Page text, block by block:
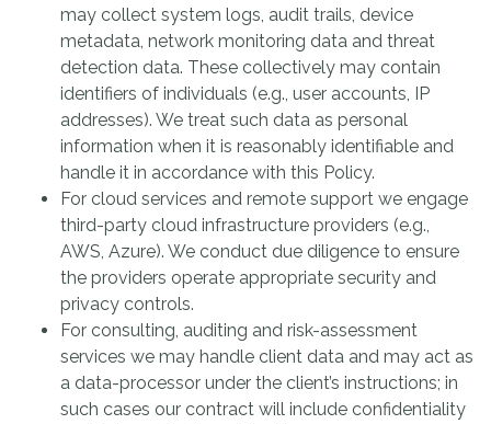
may collect system logs, audit trails, device
metadata, network monitoring data and threat
detection data. These collectively may contain
identifiers of individuals (e.g., user accounts, IP
addresses). We treat such data as personal
information when it is reasonably identifiable and
handle it in accordance with this Policy.
For cloud services and remote support we engage
third-party cloud infrastructure providers (e.g.,
AWS, Azure). We conduct due diligence to ensure
the providers operate appropriate security and
privacy controls.
For consulting, auditing and risk-assessment
services we may handle client data and may act as
a data-processor under the client’s instructions; in
such cases our contract will include confidentiality